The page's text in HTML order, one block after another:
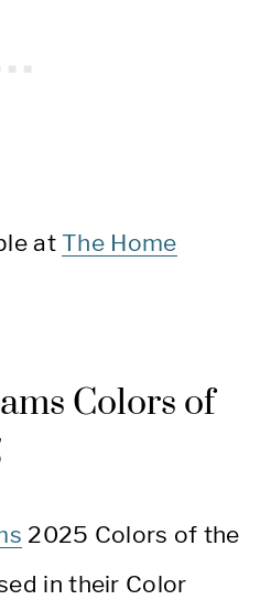
atThe Home
Colors of
2025 Colors of the
in their Color